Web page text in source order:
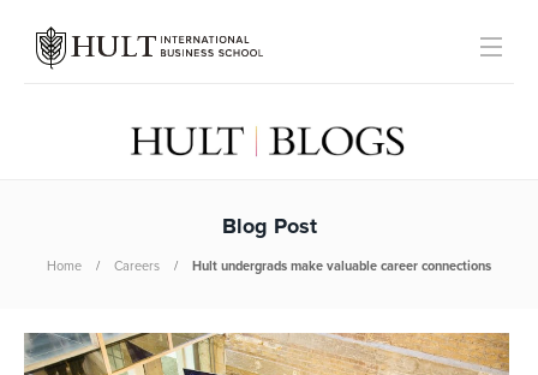
Blog Post
Home Careers Hult undergrads make valuable career connections